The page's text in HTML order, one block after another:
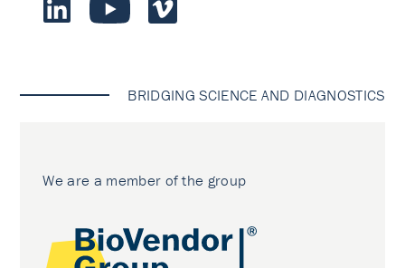
BRIDGING SCIENCE AND DIAGNOSTICS
We are a member of the group